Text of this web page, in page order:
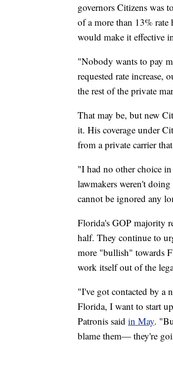
governors Citizens was
of a more than 13%
would make it effective
"Nobody wants to pay
requested rate
the rest of the private
That may be, but new
it. His coverage under
from a private carrier
"I had no other choice
lawmakers weren't
cannot be ignored any
Florida's GOP majority
half. They continue to
more "bullish" towards
work itself out of the
"I've got contacted by a
Florida, I want to start
Patronis said in May.
blame them— they're